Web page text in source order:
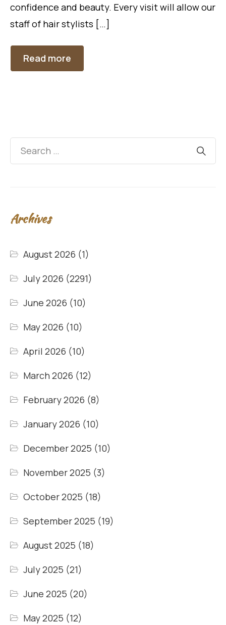
confidence and beauty. Every visit will allow our
staff of hair stylists […]
Read more
Archives
August 2026 (1)
July 2026 (2291)
June 2026 (10)
May 2026 (10)
April 2026 (10)
March 2026 (12)
February 2026 (8)
January 2026 (10)
December 2025 (10)
November 2025 (3)
October 2025 (18)
September 2025 (19)
August 2025 (18)
July 2025 (21)
June 2025 (20)
May 2025 (12)